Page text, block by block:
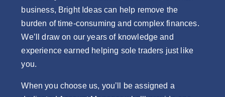
business, Bright Ideas can help remove the
burden of time-consuming and complex finances.
We’ll draw on our years of knowledge and
experience earned helping sole traders just like
you.
When you choose us, you’ll be assigned a